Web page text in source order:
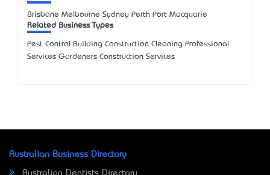
Brisbane Melbourne Sydney Perth Port Macquarie
Related Business Types
Pest Control Building Construction Cleaning Professional
Services Gardeners Construction Services
Australian Business Directory
Australian Dentists Directory